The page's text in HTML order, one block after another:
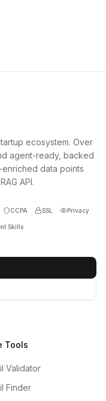
ecosystem. Over
agent-ready, backed
data points
API.
CCPA SSL Privacy
Skills
Tools
Validator
Finder